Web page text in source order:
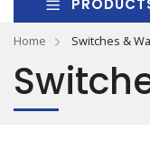
Home Switches &